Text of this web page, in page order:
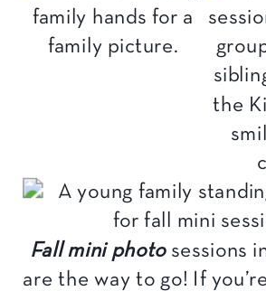
Fall mini photo sessions
are the way to go! If